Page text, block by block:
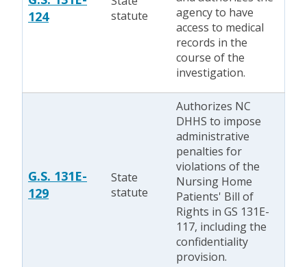
124
statute
agency to have
access to medical
records in the
course of the
investigation.
G.S. 131E-
129
State
statute
Authorizes NC
DHHS to impose
administrative
penalties for
violations of the
Nursing Home
Patients' Bill of
Rights in GS 131E-
117, including the
confidentiality
provision.